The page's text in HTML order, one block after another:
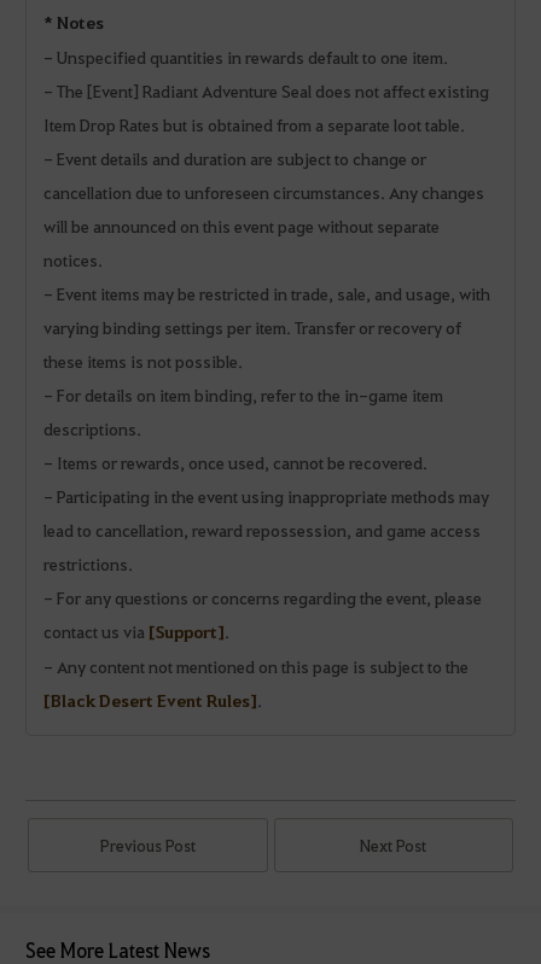
* Notes
- Unspecified quantities in rewards default to one item.
- The [Event] Radiant Adventure Seal does not affect existing
Item Drop Rates but is obtained from a separate loot table.
- Event details and duration are subject to change or
cancellation due to unforeseen circumstances. Any changes
will be announced on this event page without separate
notices.
- Event items may be restricted in trade, sale, and usage, with
varying binding settings per item. Transfer or recovery of
these items is not possible.
- For details on item binding, refer to the in-game item
descriptions.
- Items or rewards, once used, cannot be recovered.
- Participating in the event using inappropriate methods may
lead to cancellation, reward repossession, and game access
restrictions.
- For any questions or concerns regarding the event, please
contact us via [Support]
- Any content not mentioned on this page is subject to the
[Black Desert Event Rules].
Previous Post Next Post
See More Latest News